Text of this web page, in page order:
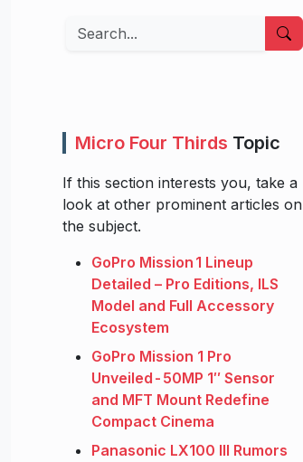
Search
Micro Four Thirds Topic
If this section interests you, take a
look at other prominent articles on
the subject.
GoPro Mission 1 Lineup
Detailed – Pro Editions, ILS
Model and Full Accessory
Ecosystem
GoPro Mission 1 Pro
Unveiled - 50MP 1″ Sensor
and MFT Mount Redefine
Compact Cinema
Panasonic LX100 III Rumors